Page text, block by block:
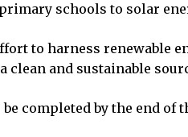
schools to solar
to harness renewable
and sustainable
completed by the end